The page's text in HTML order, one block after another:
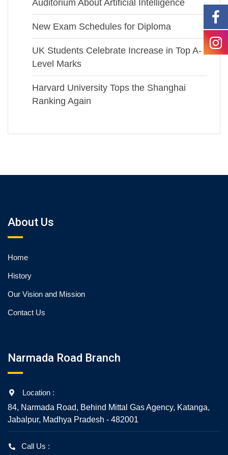
Auditorium About Artificial Intelligence
New Exam Schedules for Diploma
UK Students Celebrate Increase in Top A-
Level Marks
Harvard University Tops the Shanghai
Ranking Again
About Us
Home
History
Our Vision and Mission
Contact Us
Narmada Road Branch
Location :
84, Narmada Road, Behind Mittal Gas Agency, Katanga,
Jabalpur, Madhya Pradesh - 482001
Call Us :